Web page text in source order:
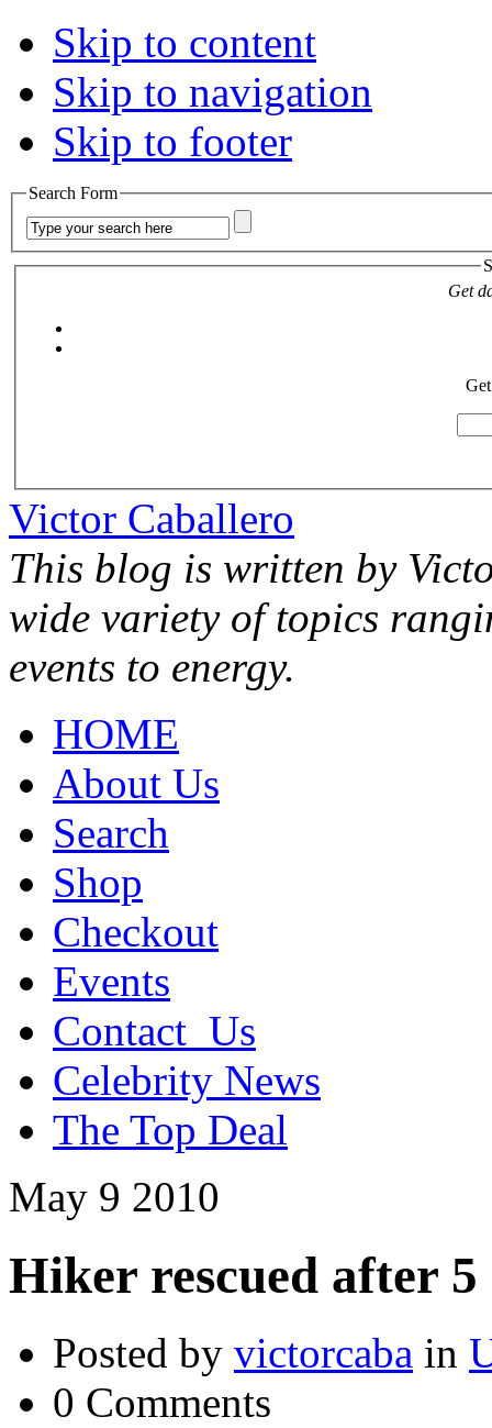
Skip to content
Skip to navigation
Skip to footer
Search Form
Get
Victor Caballero
This blog is written by
wide variety of topics
events to energy.
HOME
About Us
Search
Shop
Checkout
Events
Contact_Us
Celebrity News
The Top Deal
May 9 2010
Hiker rescued after 5
Posted by victorcaba in
0 Comments